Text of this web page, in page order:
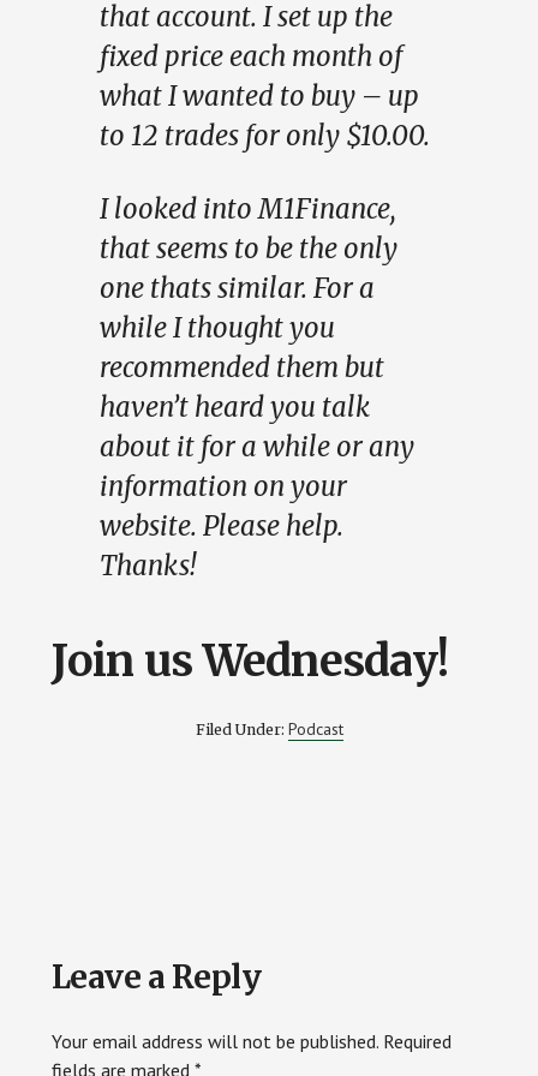
that account. I set up the
fixed price each month of
what I wanted to buy – up
to 12 trades for only $10.00.
I looked into M1Finance,
that seems to be the only
one thats similar. For a
while I thought you
recommended them but
haven’t heard you talk
about it for a while or any
information on your
website. Please help.
Thanks!
Join us Wednesday!
Filed Under: Podcast
Reader
Interactions
Leave a Reply
Your email address will not be published. Required
fields are marked *